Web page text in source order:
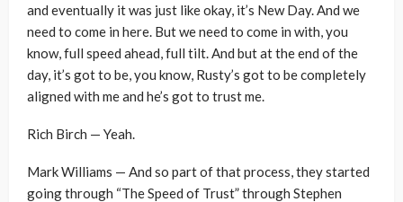
and eventually it was just like okay, it’s New Day. And we
need to come in here. But we need to come in with, you
know, full speed ahead, full tilt. And but at the end of the
day, it’s got to be, you know, Rusty’s got to be completely
aligned with me and he’s got to trust me.
Rich Birch — Yeah.
Mark Williams — And so part of that process, they started
going through “The Speed of Trust” through Stephen